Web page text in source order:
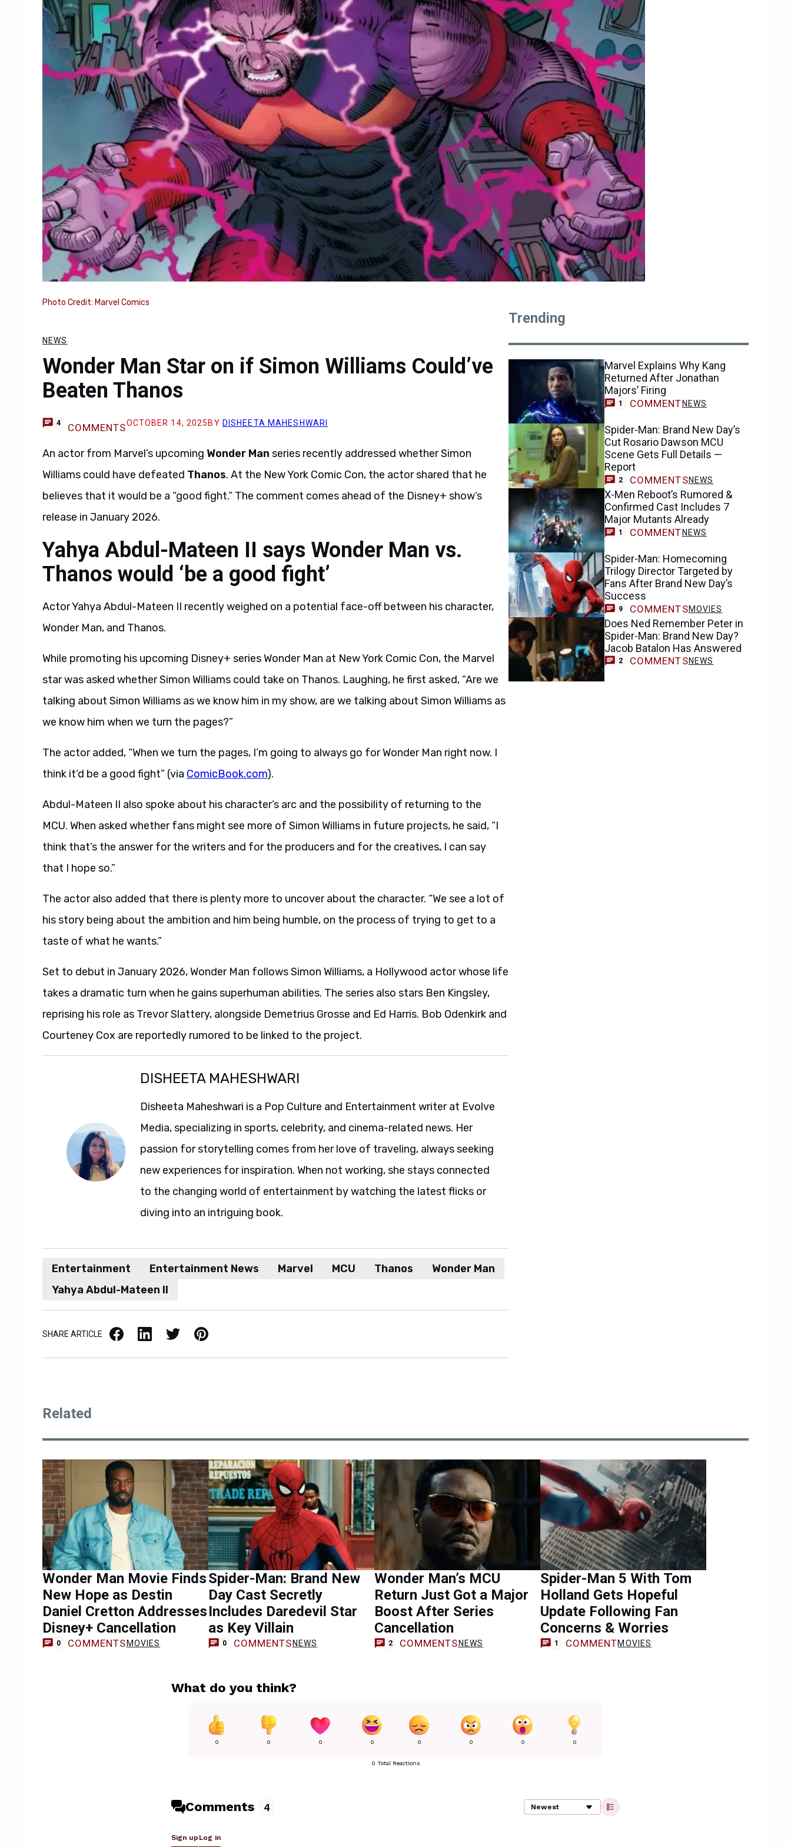
Photo Credit: Marvel Comics
NEWS
Wonder Man Star on if Simon Williams Could’ve
Beaten Thanos
4 COMMENTSOCTOBER 14, 2025 BY DISHEETA MAHESHWARI
An actor from Marvel’s upcoming Wonder Man series recently addressed whether Simon
Williams could have defeated Thanos. At the New York Comic Con, the actor shared that he
believes that it would be a “good fight.” The comment comes ahead of the Disney+ show’s
release in January 2026.
Yahya Abdul-Mateen II says Wonder Man vs.
Thanos would ‘be a good fight’
Actor Yahya Abdul-Mateen II recently weighed on a potential face-off between his character,
Wonder Man, and Thanos.
While promoting his upcoming Disney+ series Wonder Man at New York Comic Con, the Marvel
star was asked whether Simon Williams could take on Thanos. Laughing, he first asked, “Are we
talking about Simon Williams as we know him in my show, are we talking about Simon Williams as
we know him when we turn the pages?”
The actor added, “When we turn the pages, I’m going to always go for Wonder Man right now. I
think it’d be a good fight” (via ComicBook.com).
Abdul-Mateen II also spoke about his character’s arc and the possibility of returning to the
MCU. When asked whether fans might see more of Simon Williams in future projects, he said, “I
think that’s the answer for the writers and for the producers and for the creatives, I can say
that I hope so.”
The actor also added that there is plenty more to uncover about the character. “We see a lot of
his story being about the ambition and him being humble, on the process of trying to get to a
taste of what he wants.”
Set to debut in January 2026, Wonder Man follows Simon Williams, a Hollywood actor whose life
takes a dramatic turn when he gains superhuman abilities. The series also stars Ben Kingsley,
reprising his role as Trevor Slattery, alongside Demetrius Grosse and Ed Harris. Bob Odenkirk and
Courteney Cox are reportedly rumored to be linked to the project.
DISHEETA MAHESHWARI
Disheeta Maheshwari is a Pop Culture and Entertainment writer at Evolve
Media, specializing in sports, celebrity, and cinema-related news. Her
passion for storytelling comes from her love of traveling, always seeking
new experiences for inspiration. When not working, she stays connected
to the changing world of entertainment by watching the latest flicks or
diving into an intriguing book.
Entertainment Entertainment News Marvel MCU Thanos
Wonder Man
Yahya Abdul-Mateen II
SHARE ARTICLE Facebook LinkedIn X / Twitter Pinterest
Trending
Marvel Explains Why Kang
Returned After Jonathan
Majors’ Firing
1 COMMENT NEWS
Spider-Man: Brand New Day’s
Cut Rosario Dawson MCU
Scene Gets Full Details —
Report
2 COMMENTSNEWS
X-Men Reboot’s Rumored &
Confirmed Cast Includes 7
Major Mutants Already
1 COMMENTNEWS
Spider-Man: Homecoming
Trilogy Director Targeted by
Fans After Brand New Day’s
Success
9 COMMENTSMOVIES
Does Ned Remember Peter in
Spider-Man: Brand New Day?
Jacob Batalon Has Answered
2 COMMENTSNEWS
Related
Wonder Man Movie Finds
New Hope as Destin
Daniel Cretton Addresses
Disney+ Cancellation
0 COMMENTS MOVIES
Spider-Man: Brand New
Day Cast Secretly
Includes Daredevil Star
as Key Villain
0 COMMENTS NEWS
Wonder Man’s MCU
Return Just Got a Major
Boost After Series
Cancellation
2 COMMENTS NEWS
Spider-Man 5 With Tom
Holland Gets Hopeful
Update Following Fan
Concerns & Worries
1 COMMENTMOVIES